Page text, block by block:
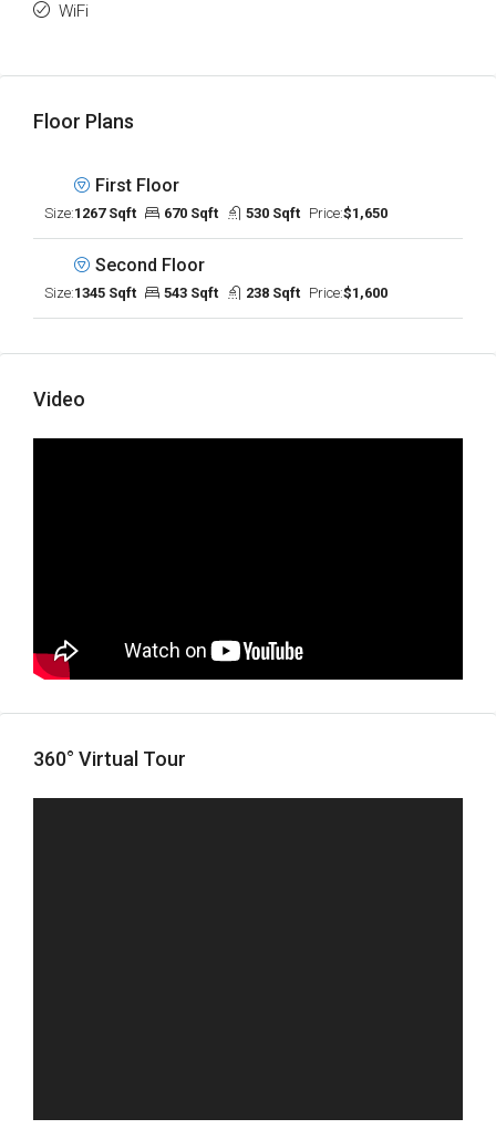
WiFi
Floor Plans
First Floor
Size:1267 Sqft 670 Sqft 530 Sqft Price:$1,650
Second Floor
Size:1345 Sqft 543 Sqft 238 Sqft Price:$1,600
Video
360° Virtual Tour